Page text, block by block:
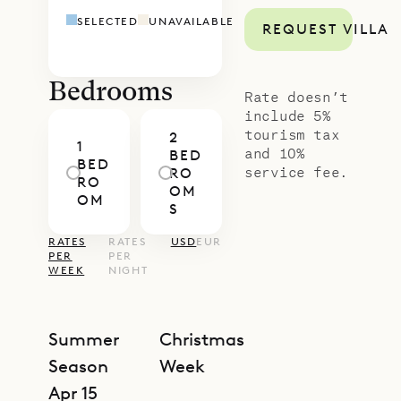
Caramba: a gracious balance of
heritage character, intimate scale,
team tailor your stay with in-villa
dining, wellness, beach exploration,
or island excursions to make your
time here seamless and
unforgettable.
SELECTED UNAVAILABLE
Bedrooms
1
BED
RO
OM
2
BED
RO
OM
S
RATES
PER
WEEK
RATES
PER
NIGHT
USDEUR
Summer
Season
Apr 15
Christmas
Week
REQUEST VILLA
Rate doesn’t
include 5%
tourism tax
and 10%
service fee.